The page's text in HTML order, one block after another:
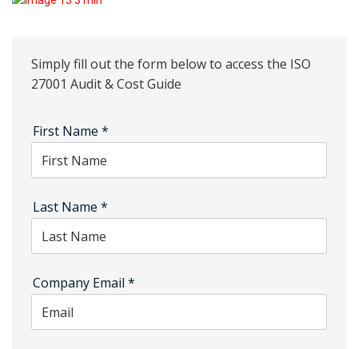
Simply fill out the form below to access the ISO
27001 Audit & Cost Guide
First Name *
Last Name *
Company Email *